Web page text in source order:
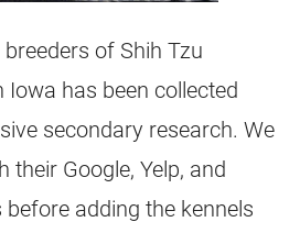
of Shih Tzu
Iowa has been collected
secondary research. We
their Google, Yelp, and
adding the kennels